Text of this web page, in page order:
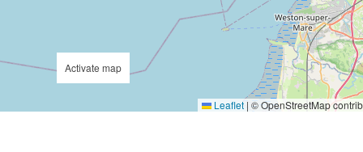
Leaflet | © OpenStreetMap
Activate map